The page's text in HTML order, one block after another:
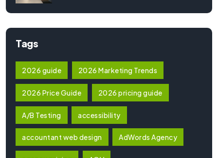
Tags
2026 guide 2026 Marketing Trends
2026 Price Guide 2026 pricing guide
A/B Testing accessibility
accountant web design AdWords Agency